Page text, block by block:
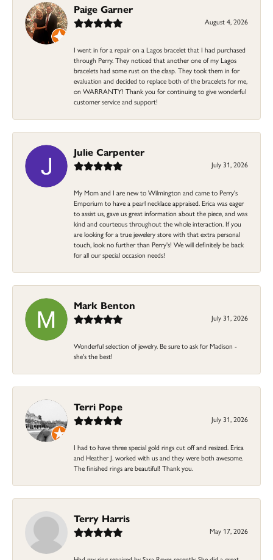
Paige Garner
August 4, 2026
I went in for a repair on a Lagos bracelet that I had purchased
through Perry. They noticed that another one of my Lagos
bracelets had some rust on the clasp. They took them in for
evaluation and decided to replace both of the bracelets for me,
on WARRANTY! Thank you for continuing to give wonderful
customer service and support!
Julie Carpenter
July 31, 2026
My Mom and I are new to Wilmington and came to Perry's
Emporium to have a pearl necklace appraised. Erica was eager
to assist us, gave us great information about the piece, and was
kind and courteous throughout the whole interaction. If you
are looking for a true jewelery store with that extra personal
touch, look no further than Perry's! We will definitely be back
for all our special occasion needs!
Mark Benton
July 31, 2026
Wonderful selection of jewelry. Be sure to ask for Madison -
she's the best!
Terri Pope
July 31, 2026
I had to have three special gold rings cut off and resized. Erica
and Heather J. worked with us and they were both awesome.
The finished rings are beautiful! Thank you.
Terry Harris
May 17, 2026